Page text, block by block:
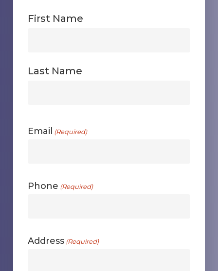
First Name
Last Name
Email (Required)
Phone (Required)
Address (Required)